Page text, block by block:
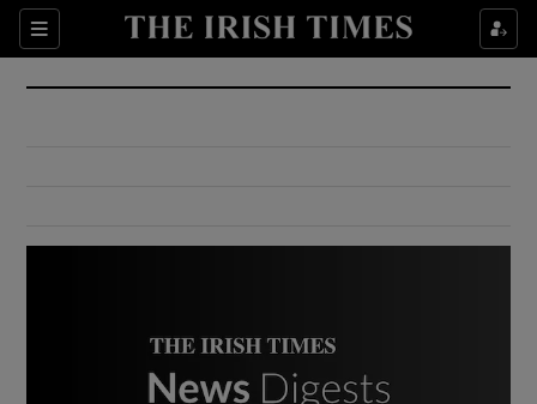
Sections
Show Culture sub sections
Show Environment sub sections